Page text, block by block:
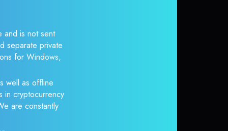
and is not sent
separate private
for Windows,
well as offline
in cryptocurrency
are constantly